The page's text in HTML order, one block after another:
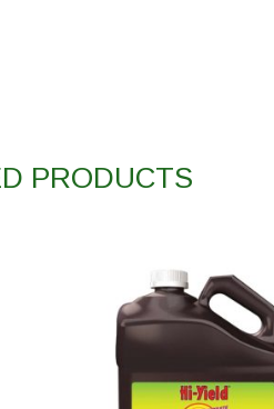
PRODUCTS